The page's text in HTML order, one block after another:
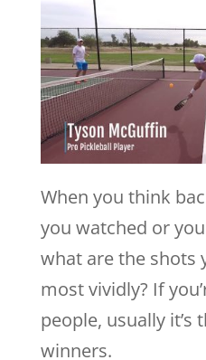
When you think
you watched or
what are the shots
most vividly? If
people, usually it’s
winners.